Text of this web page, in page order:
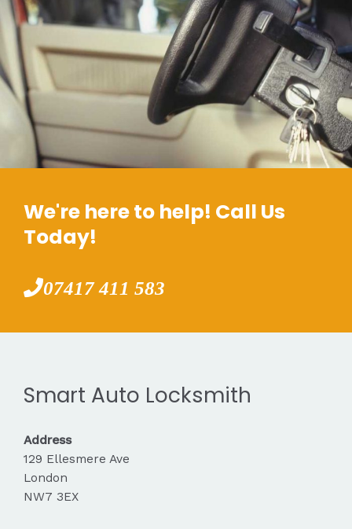
We're here to help! Call Us
Today!
07417 411 583
Smart Auto Locksmith
Address
129 Ellesmere Ave
London
NW7 3EX